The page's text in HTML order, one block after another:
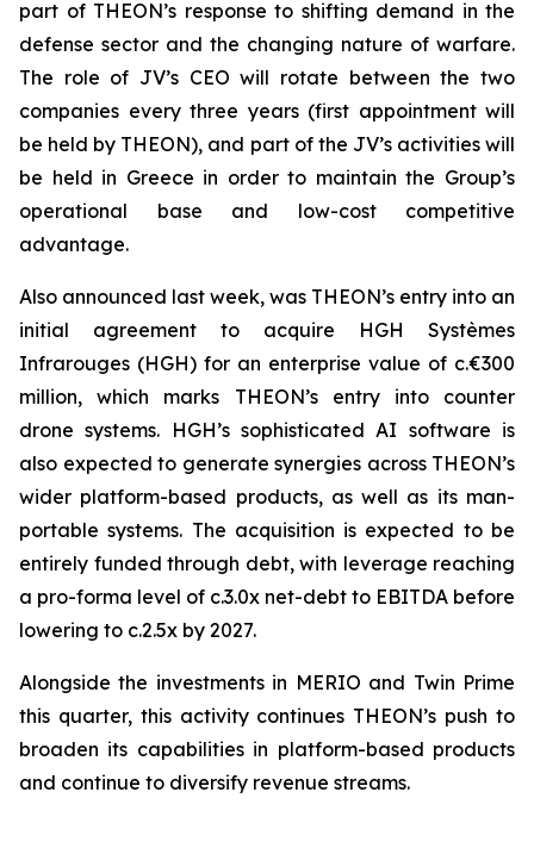
part of THEON’s response to shifting demand in the
defense sector and the changing nature of warfare.
The role of JV’s CEO will rotate between the two
companies every three years (first appointment will
be held by THEON), and part of the JV’s activities will
be held in Greece in order to maintain the Group’s
operational base and low-cost competitive
advantage.
Also announced last week, was THEON’s entry into an
initial agreement to acquire HGH Systèmes
Infrarouges (HGH) for an enterprise value of c.€300
million, which marks THEON’s entry into counter
drone systems. HGH’s sophisticated AI software is
also expected to generate synergies across THEON’s
wider platform-based products, as well as its man-
portable systems. The acquisition is expected to be
entirely funded through debt, with leverage reaching
a pro-forma level of c.3.0x net-debt to EBITDA before
lowering to c.2.5x by 2027.
Alongside the investments in MERIO and Twin Prime
this quarter, this activity continues THEON’s push to
broaden its capabilities in platform-based products
and continue to diversify revenue streams.